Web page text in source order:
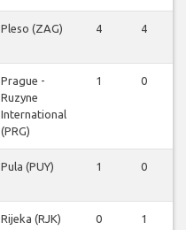
Pleso (ZAG) 4 4
Prague -
Ruzyne
International
(PRG)
1 0
Pula (PUY) 1 0
Rijeka (RJK) 0 1